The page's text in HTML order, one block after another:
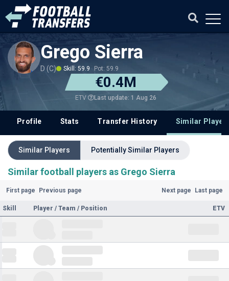
Grego Sierra
D (C) Skill: 59.9 Pot: 59.9
€0.4M
ETV Last update: 1 Aug 26
Profile Stats Transfer History Similar
Similar Players Potentially Similar Players
Similar football players as Grego Sierra
First page Previous page Next page Last page
Skill Player / Team / Position ETV